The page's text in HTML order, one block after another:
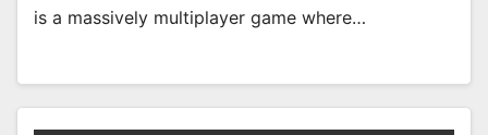
is a massively multiplayer game where…